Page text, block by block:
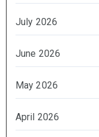
July 2026
June 2026
May 2026
April 2026